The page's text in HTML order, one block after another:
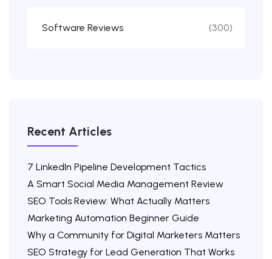
Software Reviews (300)
Recent Articles
7 LinkedIn Pipeline Development Tactics
A Smart Social Media Management Review
SEO Tools Review: What Actually Matters
Marketing Automation Beginner Guide
Why a Community for Digital Marketers Matters
SEO Strategy for Lead Generation That Works